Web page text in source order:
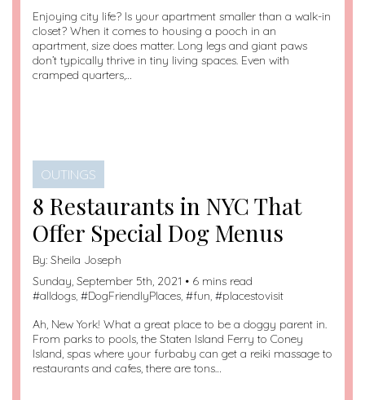
Enjoying city life? Is your apartment smaller than a walk-in
closet? When it comes to housing a pooch in an
apartment, size does matter. Long legs and giant paws
don’t typically thrive in tiny living spaces. Even with
cramped quarters,…
OUTINGS
8 Restaurants in NYC That
Offer Special Dog Menus
By: Sheila Joseph
Sunday, September 5th, 2021 • 6 mins read
#alldogs, #DogFriendlyPlaces, #fun, #placestovisit
Ah, New York! What a great place to be a doggy parent in.
From parks to pools, the Staten Island Ferry to Coney
Island, spas where your furbaby can get a reiki massage to
restaurants and cafes, there are tons…